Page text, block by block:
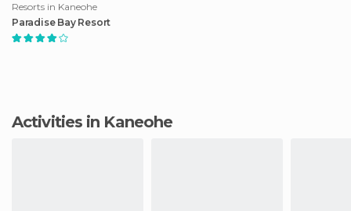
Resorts in Kaneohe
Paradise Bay Resort
Activities in Kaneohe